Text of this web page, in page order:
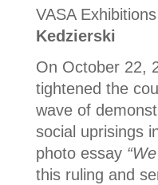
VASA
Kedzierski
On October 22,
tightened the
wave of
social uprisings
photo essay
this ruling and